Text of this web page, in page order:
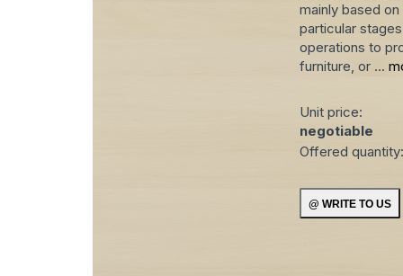
mainly based
particular
operations to
furniture, or ...
Unit price:
negotiable
Offered